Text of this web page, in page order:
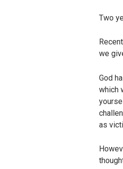
Two
we
God
which
as